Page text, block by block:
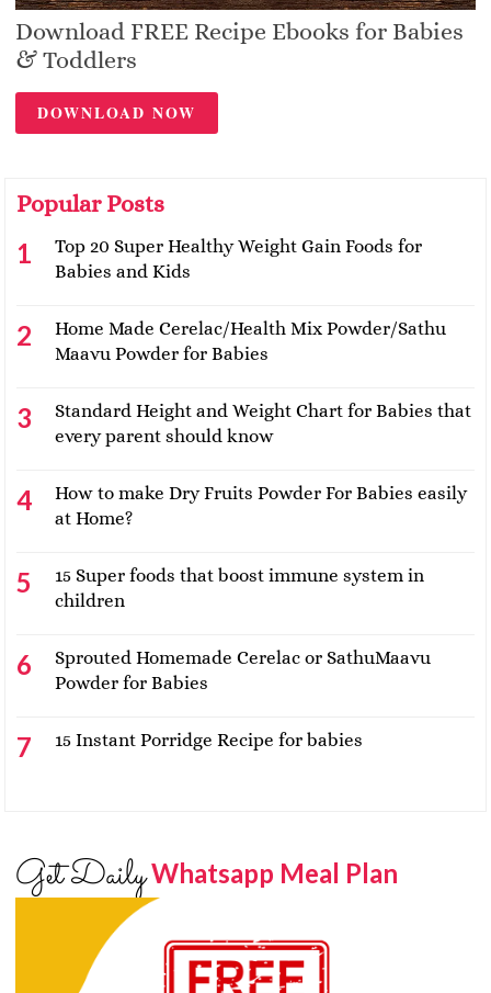
Download FREE Recipe Ebooks for Babies
& Toddlers
DOWNLOAD NOW
Popular Posts
Top 20 Super Healthy Weight Gain Foods for
Babies and Kids
Home Made Cerelac/Health Mix Powder/Sathu
Maavu Powder for Babies
Standard Height and Weight Chart for Babies that
every parent should know
How to make Dry Fruits Powder For Babies easily
at Home?
15 Super foods that boost immune system in
children
Sprouted Homemade Cerelac or SathuMaavu
Powder for Babies
15 Instant Porridge Recipe for babies
Get DailyWhatsapp Meal Plan